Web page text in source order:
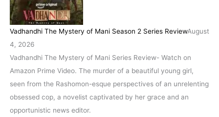
Vadhandhi The Mystery of Mani Season 2 Series ReviewAugust
4, 2026
Vadhandhi The Mystery of Mani Series Review- Watch on
Amazon Prime Video. The murder of a beautiful young girl,
seen from the Rashomon-esque perspectives of an unrelenting
obsessed cop, a novelist captivated by her grace and an
opportunistic news editor.